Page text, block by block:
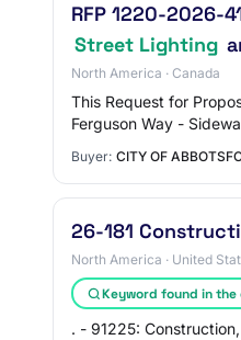
RFP 1220-2026-
Street Lighting
North America · Canada
This Request for
Ferguson Way -
Buyer: CITY OF
26-181
North America · United
Keyword found in
. - 91225: